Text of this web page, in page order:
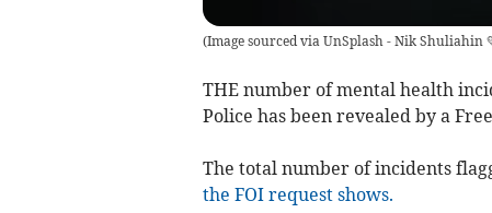
(Image sourced via UnSplash - Nik Shuliahin
THE number of mental health
Police has been revealed by a
The total number of incidents
the FOI request shows.